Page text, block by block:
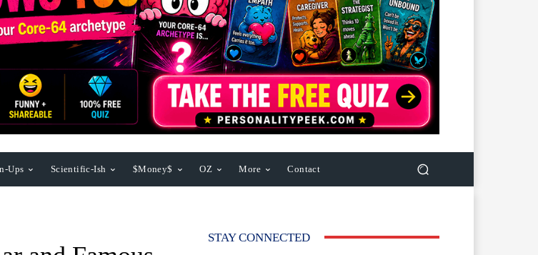
Ups Scientific-Ish $Money$ OZ More Contact
STAY CONNECTED